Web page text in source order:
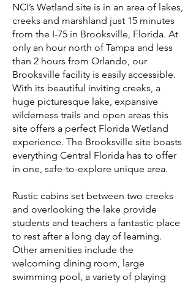
NCI’s Wetland site is in an area of lakes,
creeks and marshland just 15 minutes
from the I-75 in Brooksville, Florida. At
only an hour north of Tampa and less
than 2 hours from Orlando, our
Brooksville facility is easily accessible.
With its beautiful inviting creeks, a
huge picturesque lake, expansive
wilderness trails and open areas this
site offers a perfect Florida Wetland
experience. The Brooksville site boasts
everything Central Florida has to offer
in one, safe-to-explore unique area.
Rustic cabins set between two creeks
and overlooking the lake provide
students and teachers a fantastic place
to rest after a long day of learning.
Other amenities include the
welcoming dining room, large
swimming pool, a variety of playing